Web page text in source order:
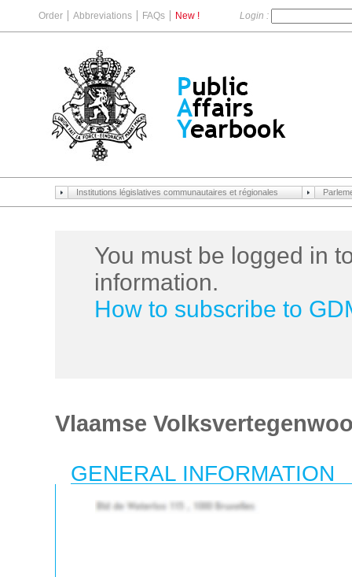
Order Abbreviations FAQs New ! Login :
Institutions législatives communautaires et régionales
You must be logged in
information.
How to subscribe to
Vlaamse
GENERAL INFORMATION